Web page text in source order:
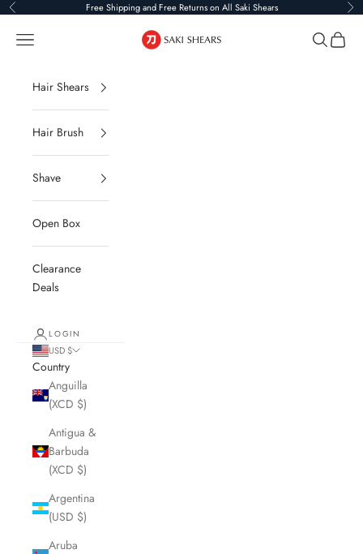
Skip to content
Previous Free Shipping and Free Returns on All Saki Shears
Saki Shears
Navigation menu Search
Cart
Hair Shears
Hair Brush
Shave
Open Box
Clearance
Deals
LOGIN
USD $
Country
Anguilla
(XCD $)
Antigua &
Barbuda
(XCD $)
Argentina
(USD $)
Aruba